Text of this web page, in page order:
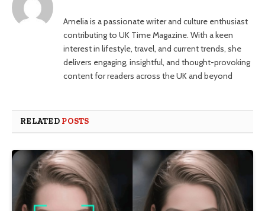
Amelia is a passionate writer and culture enthusiast
contributing to UK Time Magazine. With a keen
interest in lifestyle, travel, and current trends, she
delivers engaging, insightful, and thought-provoking
content for readers across the UK and beyond
RELATED POSTS